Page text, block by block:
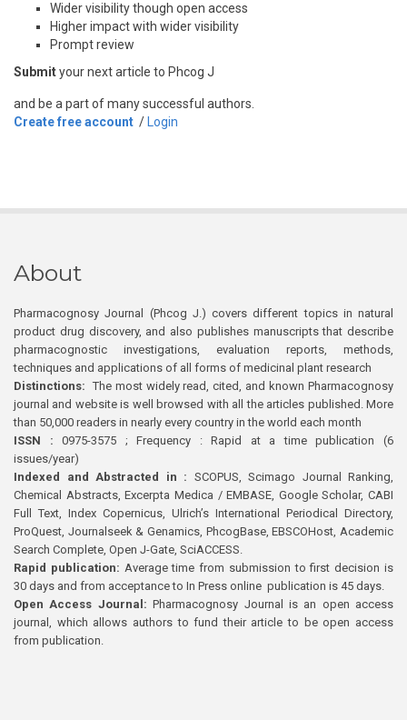
Wider visibility though open access
Higher impact with wider visibility
Prompt review
Submityour next article to Phcog J
and be a part of many successful authors.
Create free account / Login
About
Pharmacognosy Journal (Phcog J.) covers different topics in natural
product drug discovery, and also publishes manuscripts that describe
pharmacognostic investigations, evaluation reports, methods,
techniques and applications of all forms of medicinal plant research
Distinctions: The most widely read, cited, and known Pharmacognosy
journal and website is well browsed with all the articles published. More
than 50,000 readers in nearly every country in the world each month
ISSN : 0975-3575 ; Frequency : Rapid at a time publication (6
issues/year)
Indexed and Abstracted in : SCOPUS, Scimago Journal Ranking,
Chemical Abstracts, Excerpta Medica / EMBASE, Google Scholar, CABI
Full Text, Index Copernicus, Ulrich’s International Periodical Directory,
ProQuest, Journalseek & Genamics, PhcogBase, EBSCOHost, Academic
Search Complete, Open J-Gate, SciACCESS.
Rapid publication: Average time from submission to first decision is
30 days and from acceptance to In Press online publication is 45 days.
Open Access Journal:Pharmacognosy Journal is an open access
journal, which allows authors to fund their article to be open access
from publication.